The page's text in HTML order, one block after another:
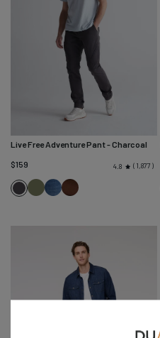
Live Free Adventure Pant- Charcoal
$159
4.8 1,877
Charcoal
LodenHeritage
Cocoa